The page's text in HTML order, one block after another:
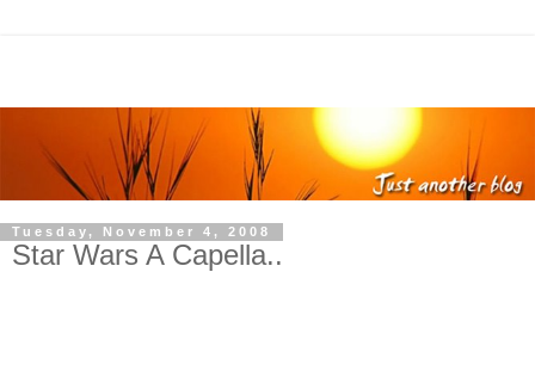
Tuesday, November 4, 2008
Star Wars A Capella..